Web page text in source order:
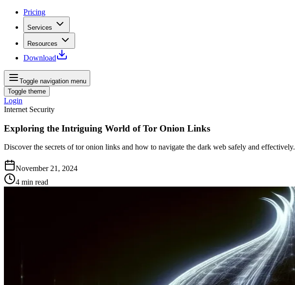
Pricing
Services
Resources
Download
Toggle navigation menu
Toggle theme
Login
Internet Security
Exploring the Intriguing World of Tor Onion Links
Discover the secrets of tor onion links and how to navigate the dark web safely and effectively.
November 21, 2024
4 min read